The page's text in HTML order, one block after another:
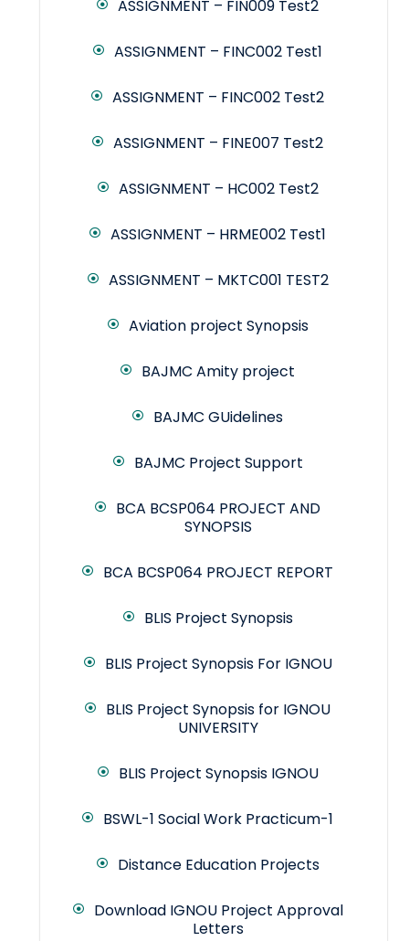
ASSIGNMENT – FIN009 Test2
ASSIGNMENT – FINC002 Test1
ASSIGNMENT – FINC002 Test2
ASSIGNMENT – FINE007 Test2
ASSIGNMENT – HC002 Test2
ASSIGNMENT – HRME002 Test1
ASSIGNMENT – MKTC001 TEST2
Aviation project Synopsis
BAJMC Amity project
BAJMC GUidelines
BAJMC Project Support
BCA BCSP064 PROJECT AND
SYNOPSIS
BCA BCSP064 PROJECT REPORT
BLIS Project Synopsis
BLIS Project Synopsis For IGNOU
BLIS Project Synopsis for IGNOU
UNIVERSITY
BLIS Project Synopsis IGNOU
BSWL-1 Social Work Practicum-1
Distance Education Projects
Download IGNOU Project Approval
Letters